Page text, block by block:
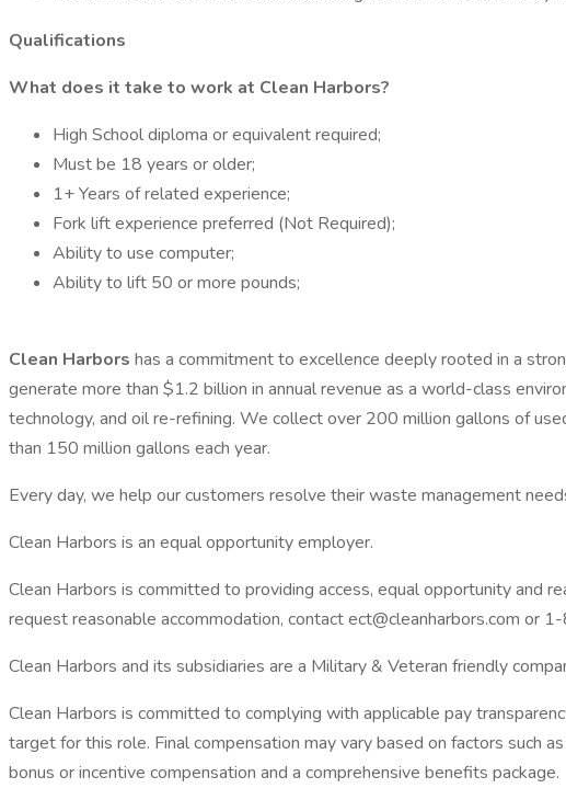
Qualifications
What does it take to work at Clean Harbors?
High School diploma or equivalent required;
Must be 18 years or older;
1+ Years of related experience;
Fork lift experience preferred (Not Required);
Ability to use computer;
Ability to lift 50 or more pounds;
Clean Harbors has a commitment to excellence deeply rooted in a
generate more than $1.2 billion in annual revenue as a world-class
technology, and oil re-refining. We collect over 200 million gallons of
than 150 million gallons each year.
Every day, we help our customers resolve their waste management
Clean Harbors is an equal opportunity employer.
Clean Harbors is committed to providing access, equal opportunity and
request reasonable accommodation, contact ect@cleanharbors.com or
Clean Harbors and its subsidiaries are a Military & Veteran friendly
Clean Harbors is committed to complying with applicable pay
target for this role. Final compensation may vary based on factors such
bonus or incentive compensation and a comprehensive benefits package.